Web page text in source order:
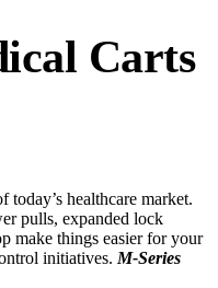
Carts
today’s healthcare market.
pulls, expanded lock
make things easier for your
initiatives. M-Series